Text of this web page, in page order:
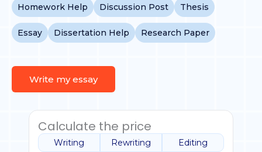
Homework Help Discussion Post Thesis
Essay Dissertation Help Research Paper
Write my essay
Calculate the price
Writing Rewriting Editing